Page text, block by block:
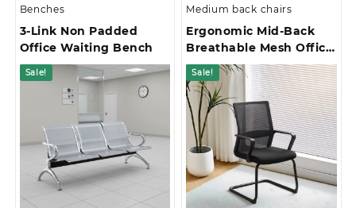
Benches
3-Link Non Padded
Office Waiting Bench
Sale!
Medium back chairs
Ergonomic Mid-Back
Breathable Mesh Office
Chair
Sale!